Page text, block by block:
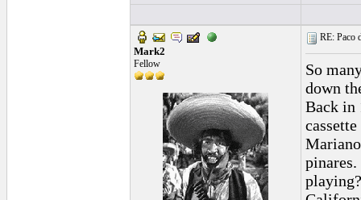
Mark2
Fellow
RE: Paco
So
down
Back in